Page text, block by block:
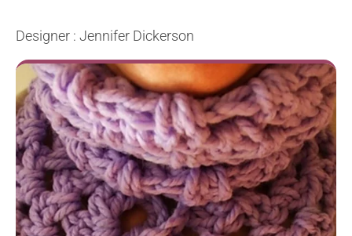
Designer : Jennifer Dickerson